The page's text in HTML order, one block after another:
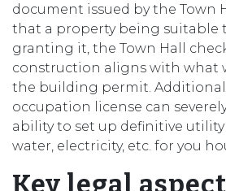
document issued by the Town
that a property being suitable
granting it, the Town Hall
construction aligns with what
the building permit.
occupation license can
ability to set up definitive
water, electricity, etc. for you
Key legal